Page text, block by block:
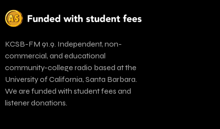
KCSB-FM 91.9. Independent, non-
commercial, and educational
community-college radio based at the
University of California, Santa Barbara.
We are funded with student fees and
listener donations.